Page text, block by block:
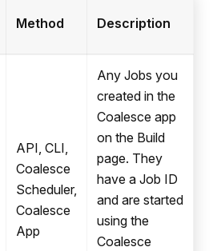
Method Description
API, CLI,
Coalesce
Scheduler,
Coalesce
App
Any Jobs you
created in the
Coalesce app
on the Build
page. They
have a Job ID
and are started
using the
Coalesce